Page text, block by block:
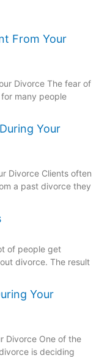
From Your
Divorce The fear of
many people
Your
Divorce Clients often
a past divorce they
of people get
divorce. The result
Your
Divorce One of the
is deciding